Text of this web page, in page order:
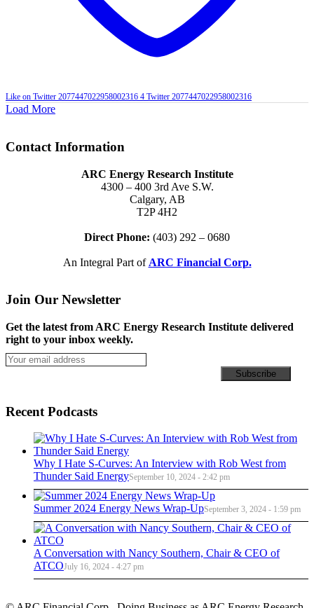
Like on Twitter 2077447022958002316 4 Twitter 2077447022958002316
Load More
Contact Information
ARC Energy Research Institute
4300 – 400 3rd Ave S.W.
Calgary, AB
T2P 4H2
Direct Phone: (403) 292 – 0680
An Integral Part of ARC Financial Corp.
Join Our Newsletter
Get the latest from ARC Energy Research Institute delivered
right to your inbox weekly.
Recent Podcasts
Why I Hate S-Curves: An Interview with Rob West from
Thunder Said EnergySeptember 10, 2024 - 2:42 pm
Summer 2024 Energy News Wrap-UpSeptember 3, 2024 - 1:59 pm
A Conversation with Nancy Southern, Chair & CEO of
ATCOJuly 16, 2024 - 4:27 pm